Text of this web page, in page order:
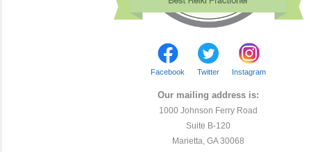
Facebook Twitter Instagram
Our mailing address is:
1000 Johnson Ferry Road
Suite B-120
Marietta, GA 30068